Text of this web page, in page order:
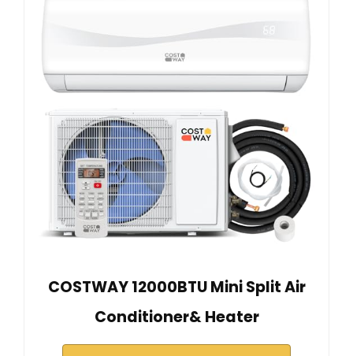
COSTWAY 12000BTU Mini Split Air
Conditioner& Heater